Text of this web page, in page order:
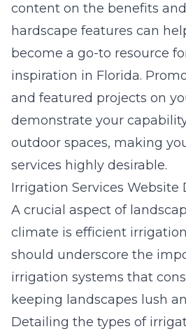
content on the benefits
hardscape features can
become a go-to resource
inspiration in Florida.
and featured projects on
demonstrate your
outdoor spaces, making
services highly desirable.
Irrigation Services Website
A crucial aspect of
climate is efficient
should underscore the
irrigation systems that
keeping landscapes lush
Detailing the types of